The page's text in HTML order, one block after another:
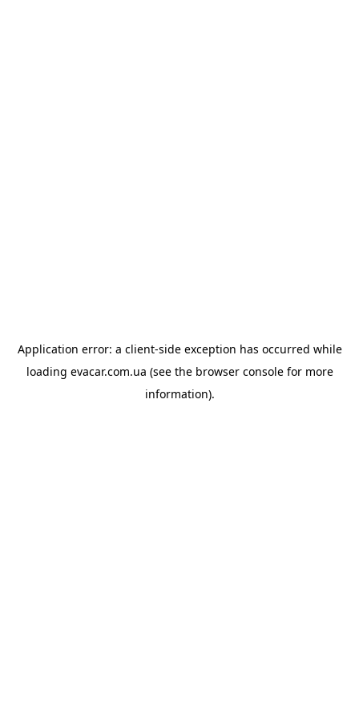
Application error: a client-side exception has occurred while
loading evacar.com.ua (see the browser consolefor more
information).